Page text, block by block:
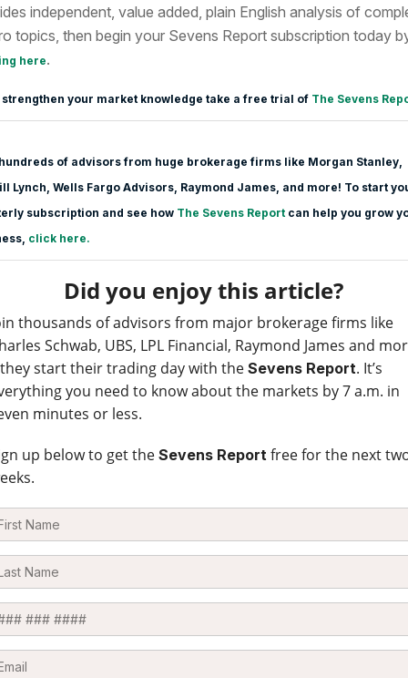
independent, value added, plain English analysis of
topics, then begin your Sevens Report subscription today
here.
strengthen your market knowledge take a free trial of The Sevens
of advisors from huge brokerage firms like Morgan Stanley,
Lynch, Wells Fargo Advisors, Raymond James, and more! To start
subscription and see how The Sevens Report can help you grow
click here.
Did you enjoy this article?
thousands of advisors from major brokerage firms like
Schwab, UBS, LPL Financial, Raymond James and
start their trading day with the Sevens Report. It’s
you need to know about the markets by 7 a.m. in
minutes or less.
up below to get the Sevens Reportfree for the next